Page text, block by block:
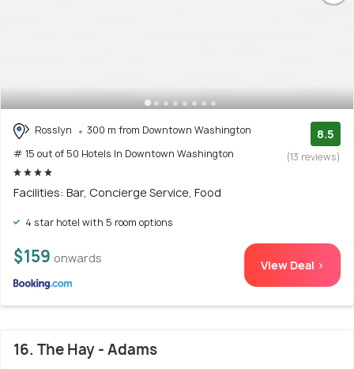
Rosslyn
300 m from Downtown Washington
# 15 out of 50 Hotels In Downtown Washington
8.5
(13 reviews)
Facilities: Bar, Concierge Service, Food
4 star hotel with 5 room options
$159 onwards View Deal >
16. The Hay - Adams